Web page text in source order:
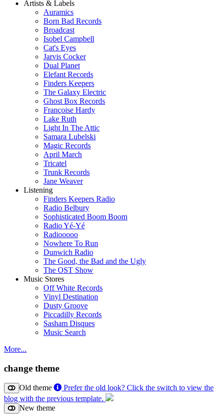
Artists & Labels
Auramics
Born Bad Records
Broadcast
Isobel Campbell
Cat's Eyes
Jarvis Cocker
Dual Planet
Elefant Records
Finders Keepers
The Galaxy Electric
Ghost Box Records
Françoise Hardy
Lake Ruth
Light In The Attic
Samara Lubelski
Magic Records
April March
Tricatel
Trunk Records
Jane Weaver
Listening
Finders Keepers Radio
Radio Belbury
Sophisticated Boom Boom
Radio Yé-Yé
Radiooooo
Nowhere To Run
Dunwich Radio
The Good, the Bad and the Ugly
The OST Show
Music Stores
Off White Records
Vinyl Destination
Dusty Groove
Piccadilly Records
Sasham Disques
Music Search
More...
change theme
Old theme
Prefer the old look? Click the switch to view the
blog with the previous template.
New theme